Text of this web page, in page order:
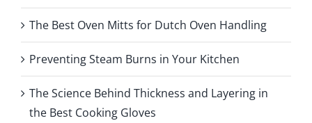
The Best Oven Mitts for Dutch Oven Handling
Preventing Steam Burns in Your Kitchen
The Science Behind Thickness and Layering in
the Best Cooking Gloves